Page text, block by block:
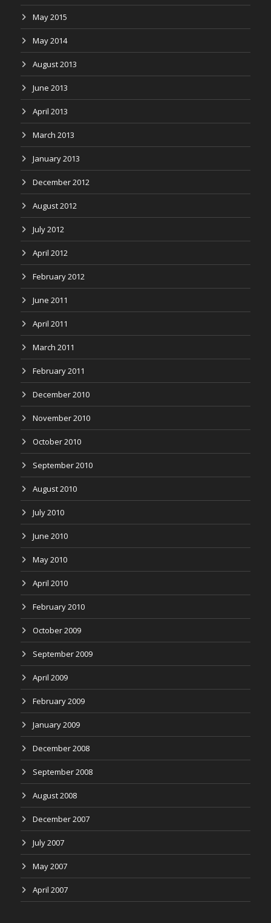
May 2015
May 2014
August 2013
June 2013
April 2013
March 2013
January 2013
December 2012
August 2012
July 2012
April 2012
February 2012
June 2011
April 2011
March 2011
February 2011
December 2010
November 2010
October 2010
September 2010
August 2010
July 2010
June 2010
May 2010
April 2010
February 2010
October 2009
September 2009
April 2009
February 2009
January 2009
December 2008
September 2008
August 2008
December 2007
July 2007
May 2007
April 2007